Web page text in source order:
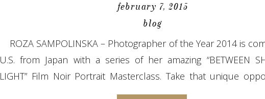
ROZA SAMPOLINSKA – Photographer of the Year 2014 is
U.S. from Japan with a series of her amazing “BETWEEN
LIGHT” Film Noir Portrait Masterclass. Take that unique
learn from an internationally recognized PRO and book your
blog
february 7, 2015